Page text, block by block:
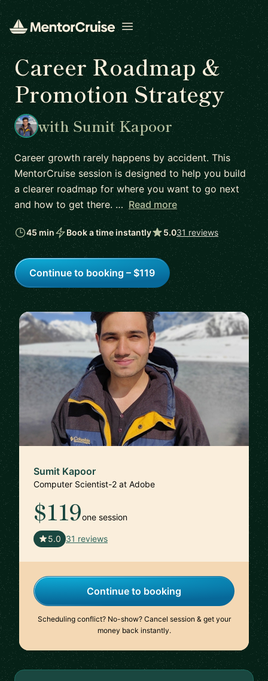
Open menu
Career Roadmap &
Promotion Strategy
with Sumit Kapoor
Career growth rarely happens by accident. This
MentorCruise session is designed to help you build
a clearer roadmap for where you want to go next
and how to get there. … Read more
45 min Book a time instantly 5.031 reviews
Continue to booking – $119
Sumit Kapoor
Computer Scientist-2 at Adobe
$119one session
5.0 31 reviews
Continue to booking
Scheduling conflict? No-show? Cancel session & get your
money back instantly.